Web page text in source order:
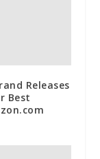
Releases
Best